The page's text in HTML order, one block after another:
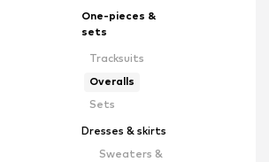
One-pieces &
sets
Tracksuits
Overalls
Sets
Dresses & skirts
Sweaters &